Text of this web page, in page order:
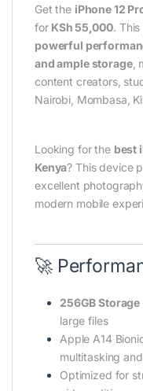
Get the iPhone 12
for KSh 55,000.
powerful
and ample storage,
content creators,
Nairobi, Mombasa,
Looking for the best
Kenya? This device
excellent
modern mobile
🚀
256GB Storage
large files
Apple A14
multitasking
Optimized for